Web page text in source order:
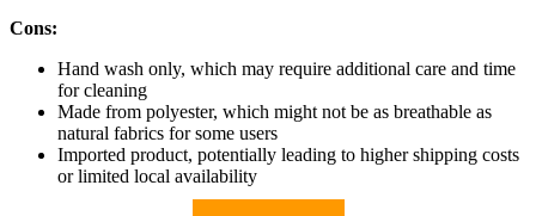
Cons:
Hand wash only, which may require additional care and time
for cleaning
Made from polyester, which might not be as breathable as
natural fabrics for some users
Imported product, potentially leading to higher shipping costs
or limited local availability